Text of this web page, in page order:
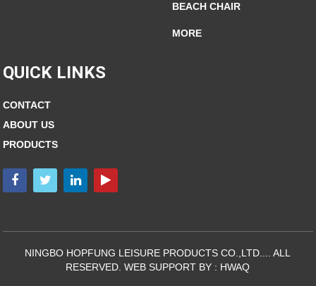
BEACH CHAIR
MORE
QUICK LINKS
CONTACT
ABOUT US
PRODUCTS
NINGBO HOPFUNG LEISURE PRODUCTS CO.,LTD.... ALL
RESERVED. WEB SUPPORT BY : HWAQ